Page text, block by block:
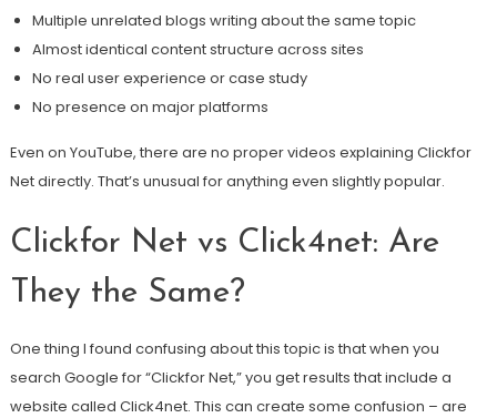
Multiple unrelated blogs writing about the same topic
Almost identical content structure across sites
No real user experience or case study
No presence on major platforms
Even on YouTube, there are no proper videos explaining Clickfor
Net directly. That’s unusual for anything even slightly popular.
Clickfor Net vs Click4net: Are
They the Same?
One thing I found confusing about this topic is that when you
search Google for “Clickfor Net,” you get results that include a
website called Click4net. This can create some confusion – are